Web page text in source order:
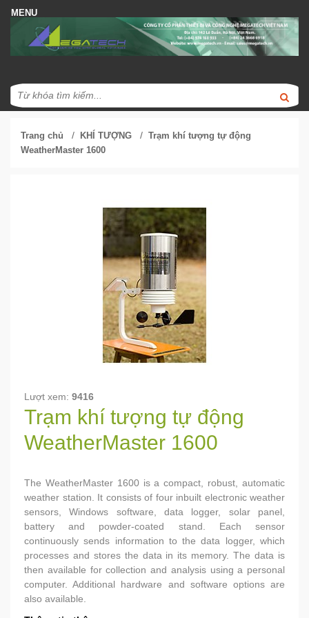
Trang chủ / KHÍ TƯỢNG / Trạm khí tượng tự động
WeatherMaster 1600
Lượt xem: 9416
Trạm khí tượng tự động
WeatherMaster 1600
The WeatherMaster 1600 is a compact, robust, automatic
weather station. It consists of four inbuilt electronic weather
sensors, Windows software, data logger, solar panel,
battery and powder-coated stand. Each sensor
continuously sends information to the data logger, which
processes and stores the data in its memory. The data is
then available for collection and analysis using a personal
computer. Additional hardware and software options are
also available.